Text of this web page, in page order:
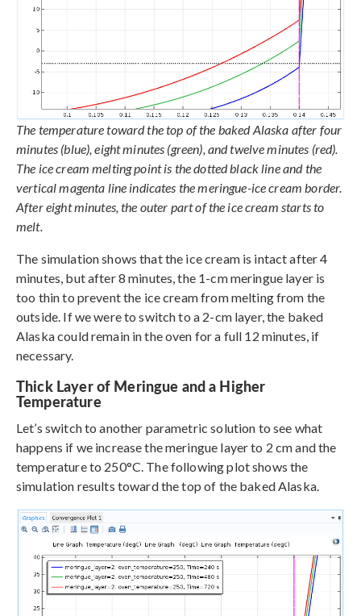
The temperature toward the top of the baked Alaska after four
minutes (blue), eight minutes (green), and twelve minutes (red).
The ice cream melting point is the dotted black line and the
vertical magenta line indicates the meringue-ice cream border.
After eight minutes, the outer part of the ice cream starts to
melt.
The simulation shows that the ice cream is intact after 4
minutes, but after 8 minutes, the 1-cm meringue layer is
too thin to prevent the ice cream from melting from the
outside. If we were to switch to a 2-cm layer, the baked
Alaska could remain in the oven for a full 12 minutes, if
necessary.
Thick Layer of Meringue and a Higher
Temperature
Let’s switch to another parametric solution to see what
happens if we increase the meringue layer to 2 cm and the
temperature to 250°C. The following plot shows the
simulation results toward the top of the baked Alaska.